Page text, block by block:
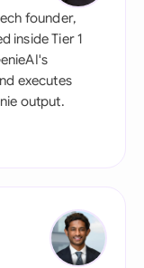
founder,
inside Tier 1
executes
output.